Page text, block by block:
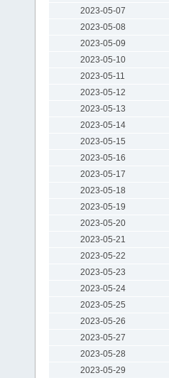
2023-05-07
2023-05-08
2023-05-09
2023-05-10
2023-05-11
2023-05-12
2023-05-13
2023-05-14
2023-05-15
2023-05-16
2023-05-17
2023-05-18
2023-05-19
2023-05-20
2023-05-21
2023-05-22
2023-05-23
2023-05-24
2023-05-25
2023-05-26
2023-05-27
2023-05-28
2023-05-29